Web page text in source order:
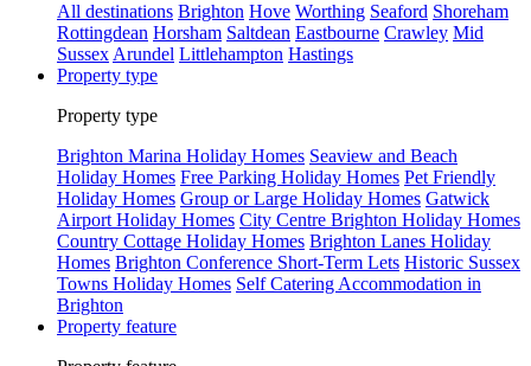
All destinations Brighton Hove Worthing Seaford Shoreham
Rottingdean Horsham Saltdean Eastbourne Crawley Mid
Sussex Arundel Littlehampton Hastings
Property type
Property type
Brighton Marina Holiday Homes Seaview and Beach
Holiday Homes Free Parking Holiday Homes Pet Friendly
Holiday Homes Group or Large Holiday Homes Gatwick
Airport Holiday Homes City Centre Brighton Holiday Homes
Country Cottage Holiday Homes Brighton Lanes Holiday
Homes Brighton Conference Short-Term Lets Historic Sussex
Towns Holiday Homes Self Catering Accommodation in
Brighton
Property feature